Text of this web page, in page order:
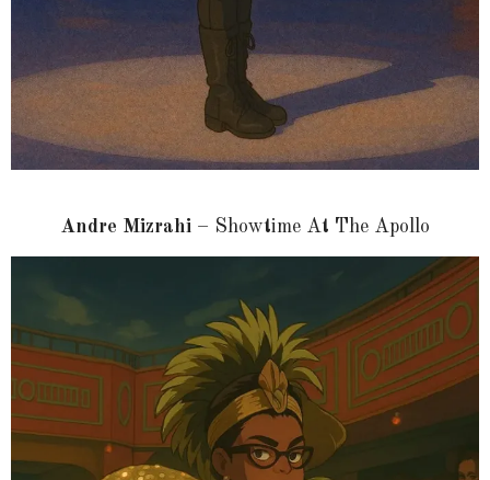
Andre Mizrahi – Showtime At The Apollo